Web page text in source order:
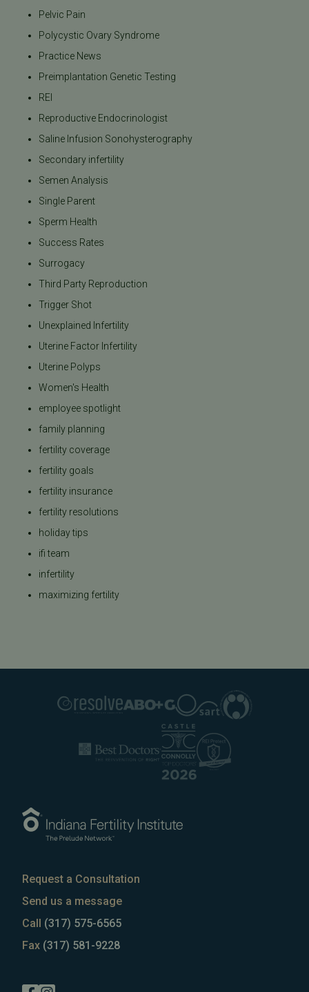
Pelvic Pain
Polycystic Ovary Syndrome
Practice News
Preimplantation Genetic Testing
REI
Reproductive Endocrinologist
Saline Infusion Sonohysterography
Secondary infertility
Semen Analysis
Single Parent
Sperm Health
Success Rates
Surrogacy
Third Party Reproduction
Trigger Shot
Unexplained Infertility
Uterine Factor Infertility
Uterine Polyps
Women's Health
employee spotlight
family planning
fertility coverage
fertility goals
fertility insurance
fertility resolutions
holiday tips
ifi team
infertility
maximizing fertility
Request a Consultation
Send us a message
Call (317) 575-6565
Fax (317) 581-9228